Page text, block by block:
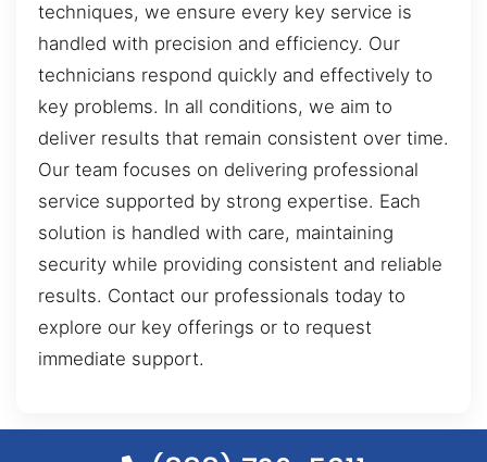
techniques, we ensure every key service is
handled with precision and efficiency. Our
technicians respond quickly and effectively to
key problems. In all conditions, we aim to
deliver results that remain consistent over time.
Our team focuses on delivering professional
service supported by strong expertise. Each
solution is handled with care, maintaining
security while providing consistent and reliable
results. Contact our professionals today to
explore our key offerings or to request
immediate support.